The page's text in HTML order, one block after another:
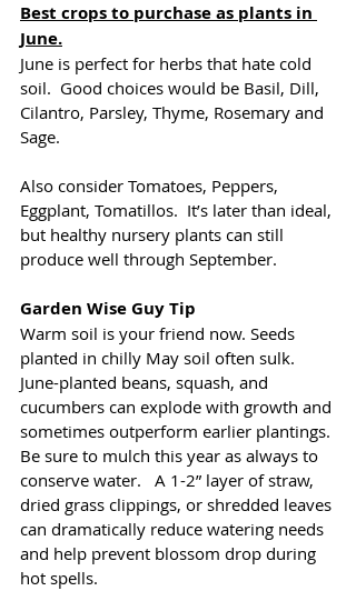
Best crops to purchase as plants in
June.
June is perfect for herbs that hate cold
soil.  Good choices would be Basil, Dill,
Cilantro, Parsley, Thyme, Rosemary and
Sage.
Also consider Tomatoes, Peppers,
Eggplant, Tomatillos.  It’s later than ideal,
but healthy nursery plants can still
produce well through September.
Garden Wise Guy Tip
Warm soil is your friend now. Seeds
planted in chilly May soil often sulk.
June-planted beans, squash, and
cucumbers can explode with growth and
sometimes outperform earlier plantings.
Be sure to mulch this year as always to
conserve water.   A 1-2” layer of straw,
dried grass clippings, or shredded leaves
can dramatically reduce watering needs
and help prevent blossom drop during
hot spells.